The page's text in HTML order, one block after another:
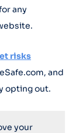
any
risks
and
opting out.
your